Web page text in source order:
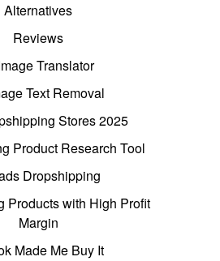
Alternatives
Reviews
Translator
Text Removal
Stores 2025
Product Research Tool
Dropshipping
Products with High Profit
Margin
Made Me Buy It